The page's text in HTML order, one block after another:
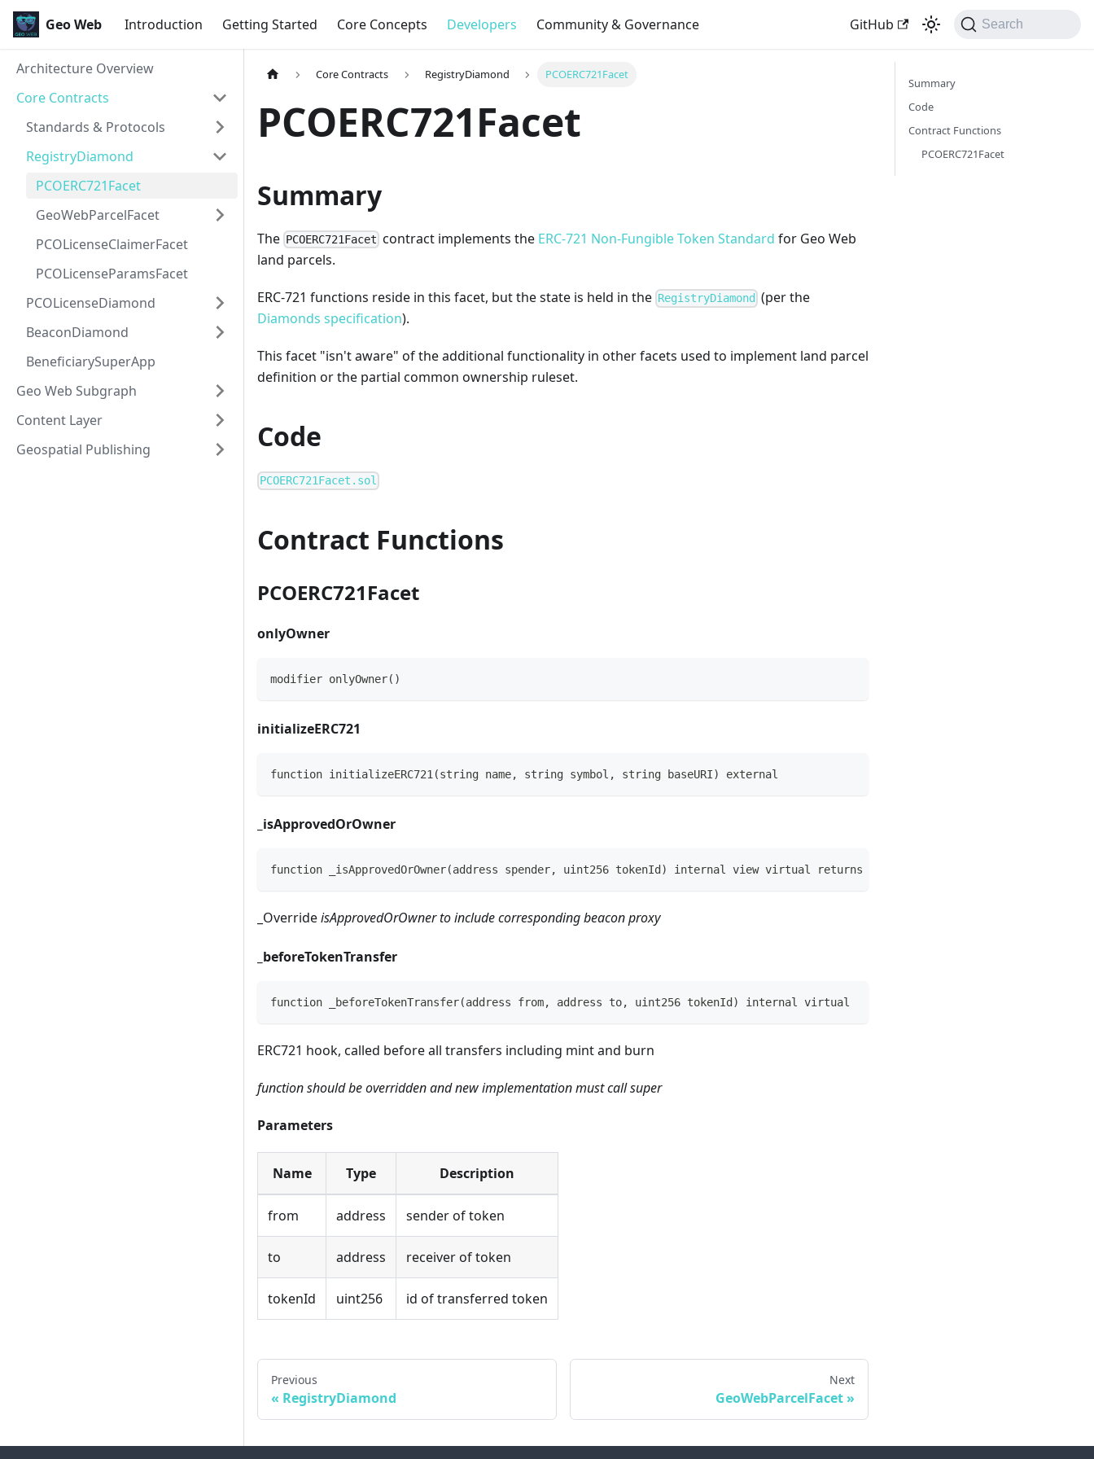
Geo Web Introduction Getting Started Core Concepts Developers Community & Governance GitHub Search
Architecture Overview
Core Contracts
Standards & Protocols
RegistryDiamond
PCOERC721Facet
GeoWebParcelFacet
PCOLicenseClaimerFacet
PCOLicenseParamsFacet
PCOLicenseDiamond
BeaconDiamond
BeneficiarySuperApp
Geo Web Subgraph
Content Layer
Geospatial Publishing
Core Contracts RegistryDiamond PCOERC721Facet
PCOERC721Facet
Summary
The PCOERC721Facet contract implements the ERC-721 Non-Fungible Token Standard for Geo Web
land parcels.
ERC-721 functions reside in this facet, but the state is held in the RegistryDiamond (per the
Diamonds specification).
This facet "isn't aware" of the additional functionality in other facets used to implement land parcel
definition or the partial common ownership ruleset.
Code
PCOERC721Facet.sol
Contract Functions
PCOERC721Facet
onlyOwner
modifier onlyOwner()
initializeERC721
function initializeERC721(string name, string symbol, string baseURI) external
isApprovedOrOwner
function _isApprovedOrOwner(address spender, uint256 tokenId) internal view virtual returns (bool)
OverrideisApprovedOrOwner to include corresponding beacon proxy
beforeTokenTransfer
function _beforeTokenTransfer(address from, address to, uint256 tokenId) internal virtual
ERC721 hook, called before all transfers including mint and burn
function should be overridden and new implementation must call super
Parameters
Name Type Description
from address sender of token
to address receiver of token
tokenId uint256 id of transferred token
Previous
RegistryDiamond
Next
GeoWebParcelFacet
Summary
Code
Contract Functions
PCOERC721Facet